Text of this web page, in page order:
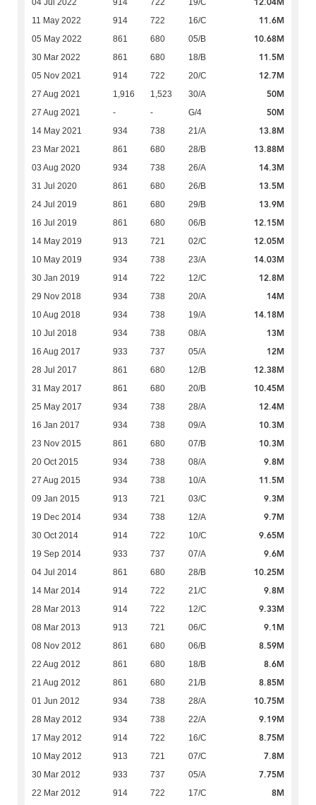
04 Jul 2022 914 722 19/C 12.04M
11 May 2022 914 722 16/C 11.6M
05 May 2022 861 680 05/B 10.68M
30 Mar 2022 861 680 18/B 11.5M
05 Nov 2021 914 722 20/C 12.7M
27 Aug 2021 1,916 1,523 30/A 50M
27 Aug 2021 - - G/4 50M
14 May 2021 934 738 21/A 13.8M
23 Mar 2021 861 680 28/B 13.88M
03 Aug 2020 934 738 26/A 14.3M
31 Jul 2020 861 680 26/B 13.5M
24 Jul 2019 861 680 29/B 13.9M
16 Jul 2019 861 680 06/B 12.15M
14 May 2019 913 721 02/C 12.05M
10 May 2019 934 738 23/A 14.03M
30 Jan 2019 914 722 12/C 12.8M
29 Nov 2018 934 738 20/A 14M
10 Aug 2018 934 738 19/A 14.18M
10 Jul 2018 934 738 08/A 13M
16 Aug 2017 933 737 05/A 12M
28 Jul 2017 861 680 12/B 12.38M
31 May 2017 861 680 20/B 10.45M
25 May 2017 934 738 28/A 12.4M
16 Jan 2017 934 738 09/A 10.3M
23 Nov 2015 861 680 07/B 10.3M
20 Oct 2015 934 738 08/A 9.8M
27 Aug 2015 934 738 10/A 11.5M
09 Jan 2015 913 721 03/C 9.3M
19 Dec 2014 934 738 12/A 9.7M
30 Oct 2014 914 722 10/C 9.65M
19 Sep 2014 933 737 07/A 9.6M
04 Jul 2014 861 680 28/B 10.25M
14 Mar 2014 914 722 21/C 9.8M
28 Mar 2013 914 722 12/C 9.33M
08 Mar 2013 913 721 06/C 9.1M
08 Nov 2012 861 680 06/B 8.59M
22 Aug 2012 861 680 18/B 8.6M
21 Aug 2012 861 680 21/B 8.85M
01 Jun 2012 934 738 28/A 10.75M
28 May 2012 934 738 22/A 9.19M
17 May 2012 914 722 16/C 8.75M
10 May 2012 913 721 07/C 7.8M
30 Mar 2012 933 737 05/A 7.75M
22 Mar 2012 914 722 17/C 8M